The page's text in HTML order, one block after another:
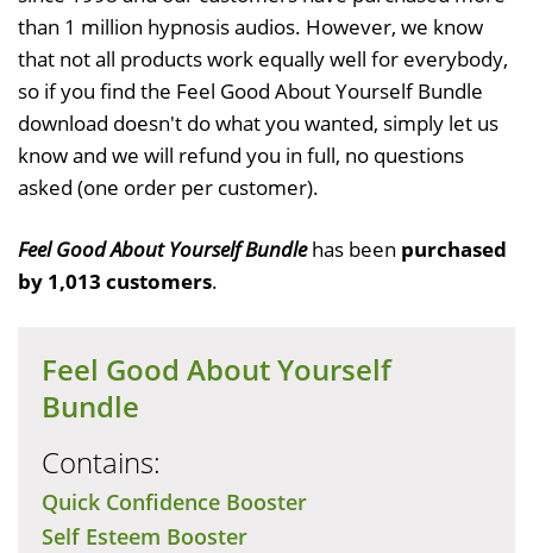
than 1 million hypnosis audios. However, we know
that not all products work equally well for everybody,
so if you find the Feel Good About Yourself Bundle
download doesn't do what you wanted, simply let us
know and we will refund you in full, no questions
asked (one order per customer).
Feel Good About Yourself Bundlehas been purchased
by 1,013 customers.
Feel Good About Yourself
Bundle
Contains:
Quick Confidence Booster
Self Esteem Booster